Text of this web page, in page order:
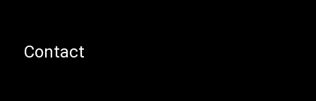
Contact